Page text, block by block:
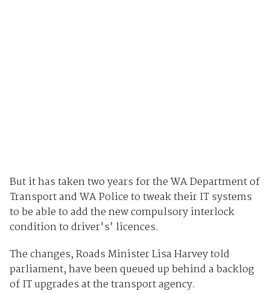
But it has taken two years for the WA Department of
Transport and WA Police to tweak their IT systems
to be able to add the new compulsory interlock
condition to driver's’ licences.
The changes, Roads Minister Lisa Harvey told
parliament, have been queued up behind a backlog
of IT upgrades at the transport agency.